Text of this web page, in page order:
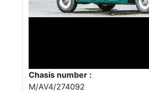
Chasis number :
M/AV4/274092